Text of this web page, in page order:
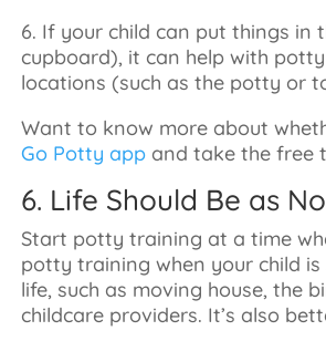
6. If your child can put things in
cupboard), it can help with
locations (such as the potty or
Want to know more about
Go Potty appand take the free
6. Life Should Be as
Start potty training at a time
potty training when your child
life, such as moving house, the
childcare providers. It’s also